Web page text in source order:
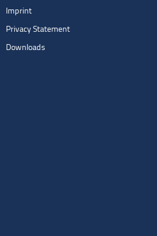
Imprint
Privacy Statement
Downloads